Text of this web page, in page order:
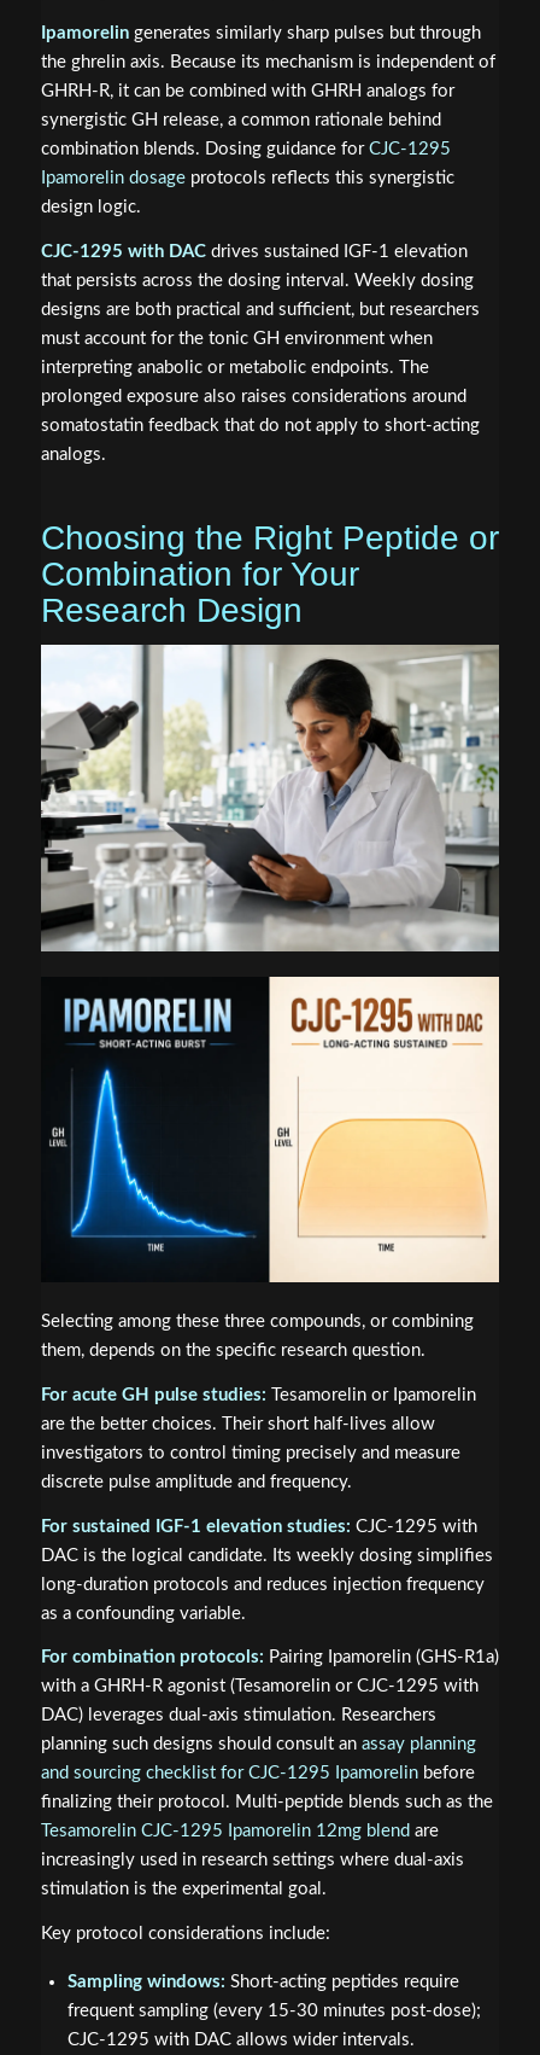
Ipamorelingenerates similarly sharp pulses but through
the ghrelin axis. Because its mechanism is independent of
GHRH-R, it can be combined with GHRH analogs for
synergistic GH release, a common rationale behind
combination blends. Dosing guidance for CJC-1295
Ipamorelin dosageprotocols reflects this synergistic
design logic.
CJC-1295 with DACdrives sustained IGF-1 elevation
that persists across the dosing interval. Weekly dosing
designs are both practical and sufficient, but researchers
must account for the tonic GH environment when
interpreting anabolic or metabolic endpoints. The
prolonged exposure also raises considerations around
somatostatin feedback that do not apply to short-acting
analogs.
Choosing the Right Peptide or
Combination for Your
Research Design
Selecting among these three compounds, or combining
them, depends on the specific research question.
For acute GH pulse studies: Tesamorelin or Ipamorelin
are the better choices. Their short half-lives allow
investigators to control timing precisely and measure
discrete pulse amplitude and frequency.
For sustained IGF-1 elevation studies: CJC-1295 with
DAC is the logical candidate. Its weekly dosing simplifies
long-duration protocols and reduces injection frequency
as a confounding variable.
For combination protocols: Pairing Ipamorelin (GHS-R1a)
with a GHRH-R agonist (Tesamorelin or CJC-1295 with
DAC) leverages dual-axis stimulation. Researchers
planning such designs should consult an assay planning
and sourcing checklist for CJC-1295 Ipamorelinbefore
finalizing their protocol. Multi-peptide blends such as the
Tesamorelin CJC-1295 Ipamorelin 12mg blend are
increasingly used in research settings where dual-axis
stimulation is the experimental goal.
Key protocol considerations include:
Sampling windows: Short-acting peptides require
frequent sampling (every 15-30 minutes post-dose);
CJC-1295 with DAC allows wider intervals.